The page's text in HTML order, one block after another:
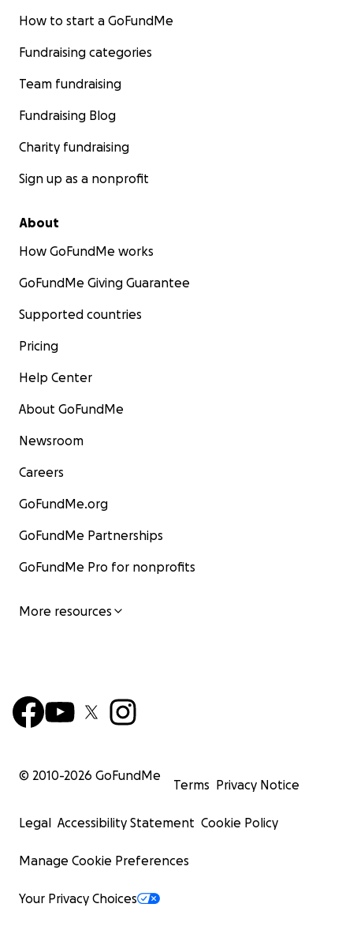
How to start a GoFundMe
Fundraising categories
Team fundraising
Fundraising Blog
Charity fundraising
Sign up as a nonprofit
About
How GoFundMe works
GoFundMe Giving Guarantee
Supported countries
Pricing
Help Center
About GoFundMe
Newsroom
Careers
GoFundMe.org
GoFundMe Partnerships
GoFundMe Pro for nonprofits
More resources
© 2010-2026 GoFundMe
Terms Privacy Notice
Legal Accessibility Statement Cookie Policy
Manage Cookie Preferences
Your Privacy Choices